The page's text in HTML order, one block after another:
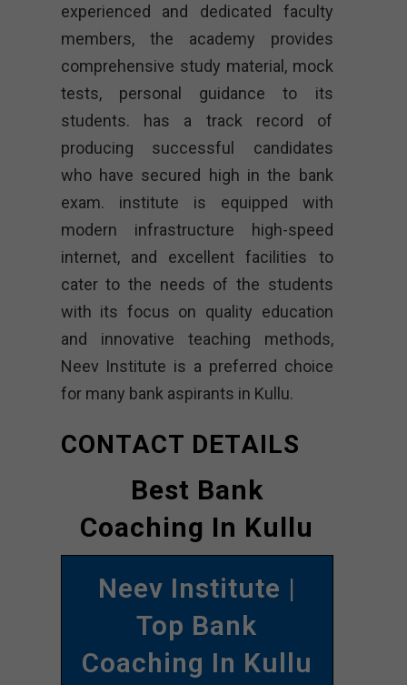
experienced and dedicated faculty
members, the academy provides
comprehensive study material, mock
tests, personal guidance to its
students. has a track record of
producing successful candidates
who have secured high in the bank
exam. institute is equipped with
modern infrastructure high-speed
internet, and excellent facilities to
cater to the needs of the students
with its focus on quality education
and innovative teaching methods,
Neev Institute is a preferred choice
for many bank aspirants in Kullu.
CONTACT DETAILS
Best Bank
Coaching In Kullu
Neev Institute |
Top Bank
Coaching In Kullu